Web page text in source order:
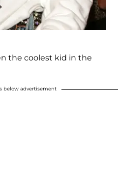
the coolest kid in the
below advertisement